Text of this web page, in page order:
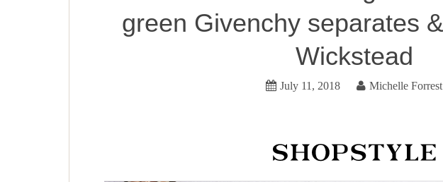
green Givenchy separates
Wickstead
July 11, 2018 Michelle Forrest